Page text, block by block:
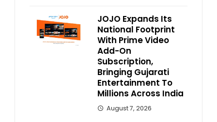
JOJO Expands Its
National Footprint
With Prime Video
Add-On
Subscription,
Bringing Gujarati
Entertainment To
Millions Across India
August 7, 2026